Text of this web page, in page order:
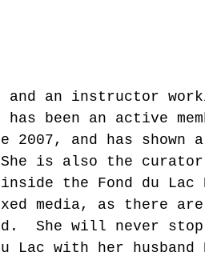
an instructor
been an active
2007, and has shown
She is also the
the Fond du
media, as there are
She will never
Lac with her husband